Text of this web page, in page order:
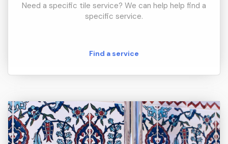
Need a specific tile service? We can help help find a
specific service.
Find a service